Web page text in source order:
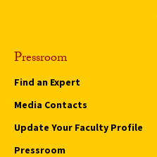
Pressroom
Find an Expert
Media Contacts
Update Your Faculty Profile
Pressroom